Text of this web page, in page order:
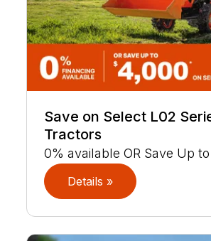
Save on Select L02
Tractors
0% available OR Save Up
Details »